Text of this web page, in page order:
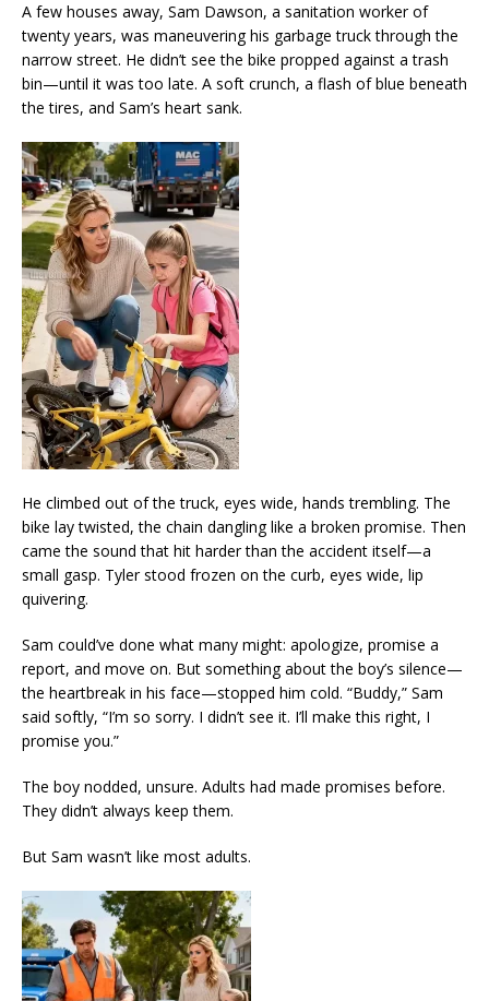
A few houses away, Sam Dawson, a sanitation worker of
twenty years, was maneuvering his garbage truck through the
narrow street. He didn’t see the bike propped against a trash
bin—until it was too late. A soft crunch, a flash of blue beneath
the tires, and Sam’s heart sank.
He climbed out of the truck, eyes wide, hands trembling. The
bike lay twisted, the chain dangling like a broken promise. Then
came the sound that hit harder than the accident itself—a
small gasp. Tyler stood frozen on the curb, eyes wide, lip
quivering.
Sam could’ve done what many might: apologize, promise a
report, and move on. But something about the boy’s silence—
the heartbreak in his face—stopped him cold. “Buddy,” Sam
said softly, “I’m so sorry. I didn’t see it. I’ll make this right, I
promise you.”
The boy nodded, unsure. Adults had made promises before.
They didn’t always keep them.
But Sam wasn’t like most adults.